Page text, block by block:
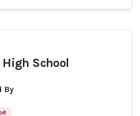
School
By